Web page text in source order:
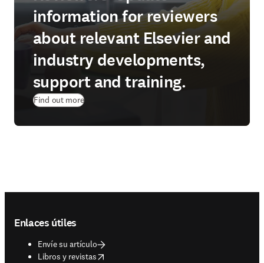
information for reviewers
about relevant Elsevier and
industry developments,
support and training.
Find out more
Enlaces útiles
Envíe su artículo
Libros y revistas
opens in new tab/window